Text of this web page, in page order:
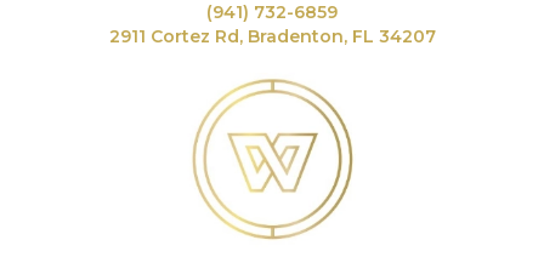
(941) 732-6859
2911 Cortez Rd, Bradenton, FL 34207